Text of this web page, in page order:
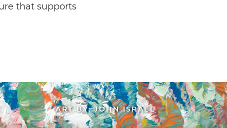
that supports
ART BY: JOHN ISRAEL